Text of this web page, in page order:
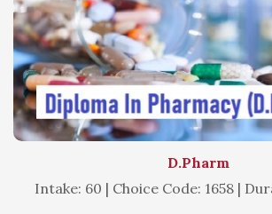
D.Pharm
Intake: 60 | Choice Code: 1658 |